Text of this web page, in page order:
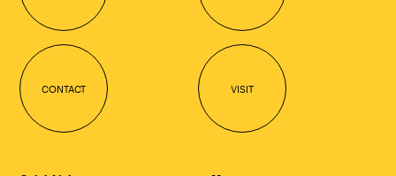
CONTACT VISIT